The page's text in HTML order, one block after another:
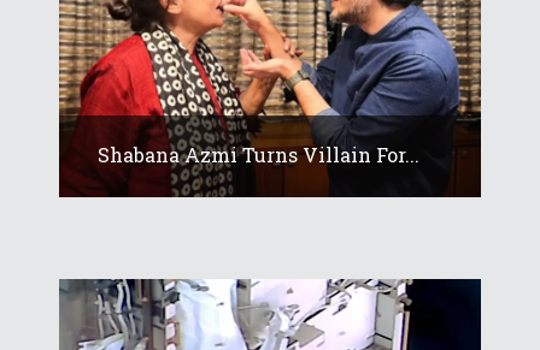
Shabana Azmi Turns Villain For...